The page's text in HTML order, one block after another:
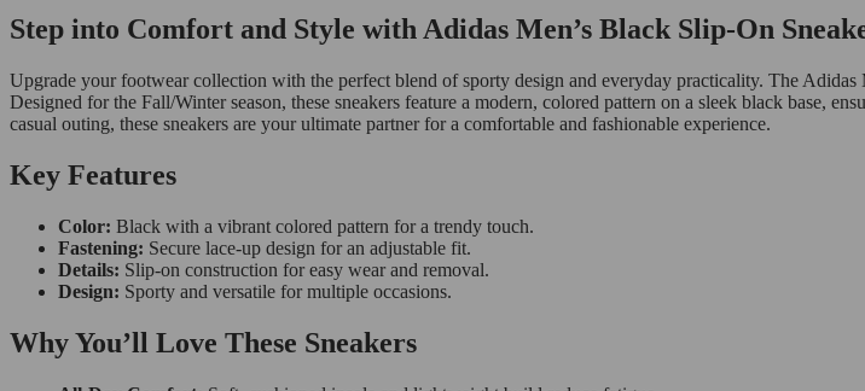
Step into Comfort and Style with Adidas Men’s Black Slip-On
Upgrade your footwear collection with the perfect blend of sporty design and everyday practicality. The
Designed for the Fall/Winter season, these sneakers feature a modern, colored pattern on a sleek black base,
casual outing, these sneakers are your ultimate partner for a comfortable and fashionable experience.
Key Features
Color: Black with a vibrant colored pattern for a trendy touch.
Fastening: Secure lace-up design for an adjustable fit.
Details: Slip-on construction for easy wear and removal.
Design: Sporty and versatile for multiple occasions.
Why You’ll Love These Sneakers